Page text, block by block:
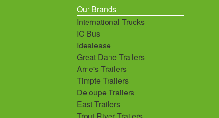
Our Brands
International Trucks
IC Bus
Idealease
Great Dane Trailers
Arne's Trailers
Timpte Trailers
Deloupe Trailers
East Trailers